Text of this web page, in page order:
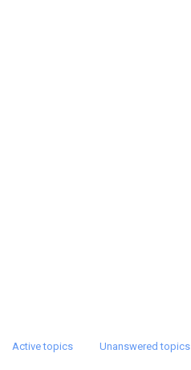
Active topics Unanswered topics